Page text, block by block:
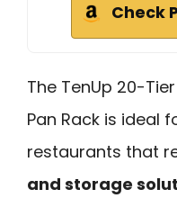
Check
The TenUp 20-
Pan Rack is ideal
restaurants that
and storage